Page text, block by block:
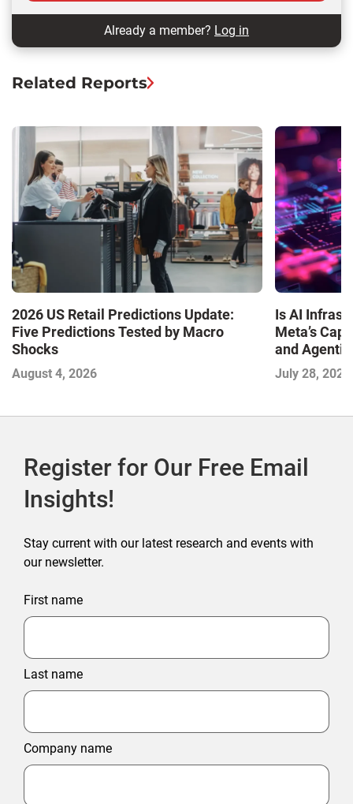
Already a member? Log in
Related Reports
2026 US Retail Predictions Update:
Five Predictions Tested by Macro
Shocks
August 4, 2026
Is AI
Meta’s
and
with the
2026
July 28, 2026
Register for Our Free Email
Insights!
Stay current with our latest research and events with
our newsletter.
First name
Last name
Company name